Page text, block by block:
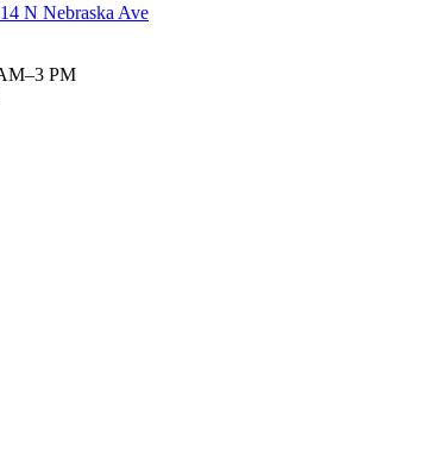
N Nebraska Ave
PM